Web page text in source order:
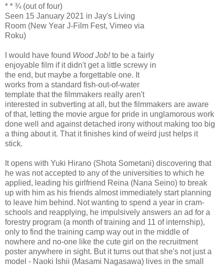
* * ¾ (out of four)
Seen 15 January 2021 in Jay's Living
Room (New Year J-Film Fest, Vimeo via
Roku)
I would have found Wood Job!to be a fairly
enjoyable film if it didn't get a little screwy in
the end, but maybe a forgettable one. It
works from a standard fish-out-of-water
template that the filmmakers really aren't
interested in subverting at all, but the filmmakers are aware
of that, letting the movie argue for pride in unglamorous work
done well and against detached irony without making too big
a thing about it. That it finishes kind of weird just helps it
stick.
It opens with Yuki Hirano (Shota Sometani) discovering that
he was not accepted to any of the universities to which he
applied, leading his girlfriend Reina (Nana Seino) to break
up with him as his friends almost immediately start planning
to leave him behind. Not wanting to spend a year in cram-
schools and reapplying, he impulsively answers an ad for a
forestry program (a month of training and 11 of internship),
only to find the training camp way out in the middle of
nowhere and no-one like the cute girl on the recruitment
poster anywhere in sight. But it turns out that she's not just a
model - Naoki Ishii (Masami Nagasawa) lives in the small